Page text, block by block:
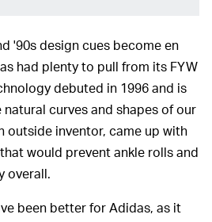
'90s design cues become en
had plenty to pull from its FYW
debuted in 1996 and is
curves and shapes of our
outside inventor, came up with
would prevent ankle rolls and
overall.
been better for Adidas, as it